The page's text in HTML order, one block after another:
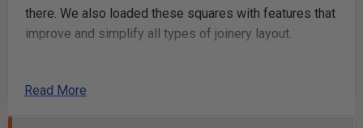
there. We also loaded these squares with features that
improve and simplify all types of joinery layout.
Read More